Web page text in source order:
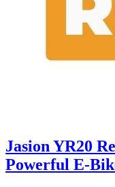
Jasion YR20
Powerful E-